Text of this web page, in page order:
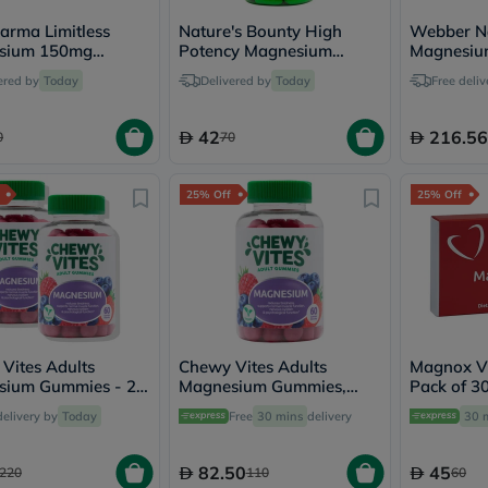
chewy-
vites
skinceuticals
Health
&
Wellness
Wellness
Essentials
Health
Check
Heart
Package
Limitless
150mg
Pack of 60's
by Today
Nature's Bounty High
Potency Magnesium
500mg Tablets, Pack of
100'sDelivered by Today
4270
Webber
667mg
of 90's
Free
216.56
Vites Adults
Gummies - 2 x
by Today
220
25% Off
Chewy Vites Adults
Magnesium Gummies,
Pack of 60's
Free 30 mins delivery
82.50110
25% Off
Magnox
Pack of
30
4560